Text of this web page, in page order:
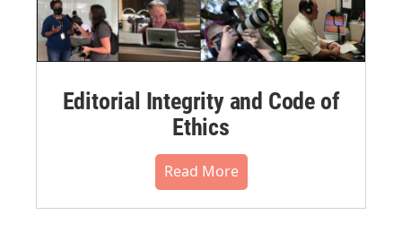
Editorial Integrity and Code of
Ethics
Read More